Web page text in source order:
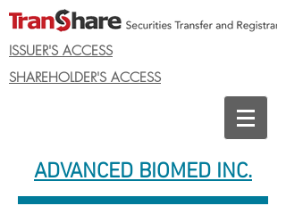
ISSUER'S ACCESS
SHAREHOLDER'S ACCESS
ADVANCED BIOMED INC.